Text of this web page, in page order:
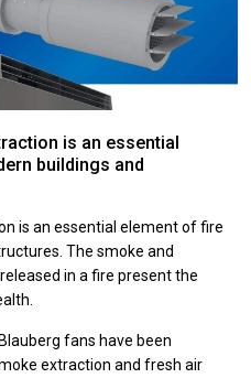
is an essential
buildings and
is an essential element of fire
The smoke and
in a fire present the
fans have been
extraction and fresh air